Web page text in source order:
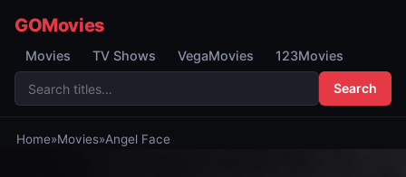
GOMovies
Movies TV Shows VegaMovies 123Movies
Search
Home»Movies»Angel Face